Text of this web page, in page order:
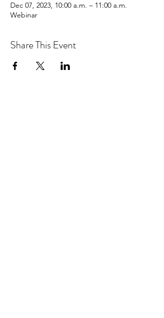
Dec 07, 2023, 10:00 a.m. – 11:00 a.m.
Webinar
Share This Event